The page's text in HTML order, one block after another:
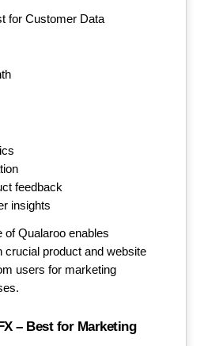
feedback
insights
of Qualaroo enables
crucial product and website
users for marketing
– Best for Marketing